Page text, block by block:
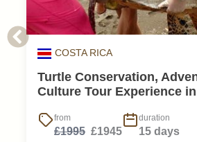
COSTA RICA
Turtle Conservation,
Culture Tour Experience
from
£1995 £1945
duration
15 days